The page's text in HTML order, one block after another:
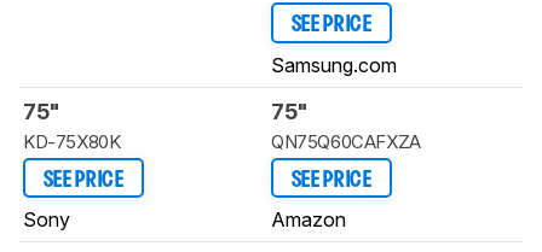
SEE PRICE
Samsung.com
75"
KD-75X80K
SEE PRICE
Sony
75"
QN75Q60CAFXZA
SEE PRICE
Amazon